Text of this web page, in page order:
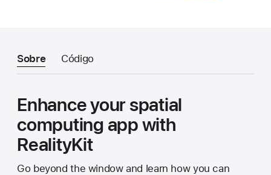
Sobre Código
Enhance your spatial
computing app with
RealityKit
Go beyond the window and learn how you can